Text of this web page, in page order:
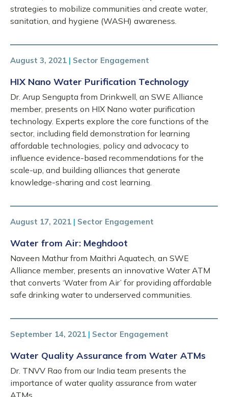
strategies to mobilize communities and create water,
sanitation, and hygiene (WASH) awareness.
August 3, 2021 | Sector Engagement
HIX Nano Water Purification Technology
Dr. Arup Sengupta from Drinkwell, an SWE Alliance
member, presents on HIX Nano water purification
technology. Experts explore the core functions of the
sector, including field demonstration for learning
affordable technologies, policy and advocacy to
influence evidence-based recommendations for the
scale-up, and building alliances that generate
knowledge-sharing and cost learning.
August 17, 2021 | Sector Engagement
Water from Air: Meghdoot
Naveen Mathur from Maithri Aquatech, an SWE
Alliance member, presents an innovative Water ATM
that converts ‘Water from Air’ for providing affordable
safe drinking water to underserved communities.
September 14, 2021 | Sector Engagement
Water Quality Assurance from Water ATMs
Dr. TNVV Rao from our India team presents the
importance of water quality assurance from water
ATMs.